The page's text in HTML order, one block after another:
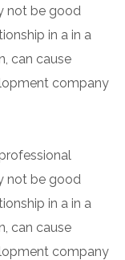
not be good
in a in a
can cause
company
not be good
in a in a
can cause
company